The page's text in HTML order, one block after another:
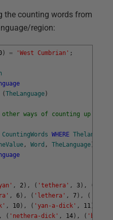
the counting words from
region:
) = 'West Cumbrian' ;
(TheLanguage)
other ways of counting up to
CountingWords WHERE Thelanguage
, Word , TheLanguage)
, 2) , ( 'tethera' , 3) , (
, 6) , ( 'lethera' , 7) , (
, 10) , ( 'yan-a-dick' , 11)
, ( 'nethera-dick' , 14) , (